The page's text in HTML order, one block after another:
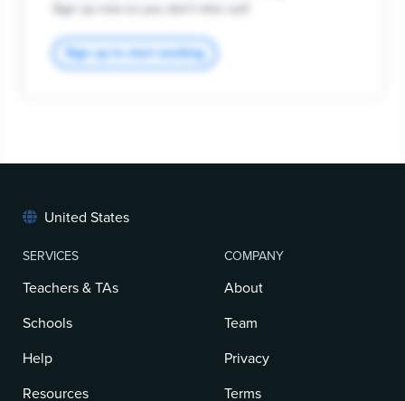
Sign up now so you don't miss out!
Sign up to start working
United States
SERVICES
Teachers & TAs
Schools
Help
Resources
COMPANY
About
Team
Privacy
Terms